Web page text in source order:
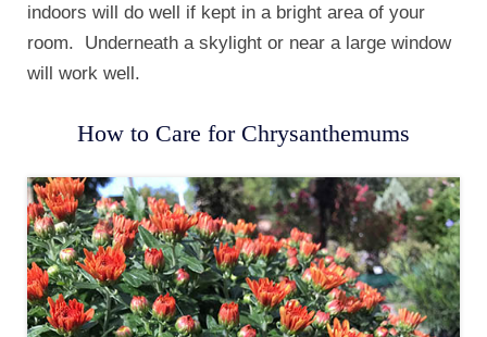
indoors will do well if kept in a bright area of your
room. Underneath a skylight or near a large window
will work well.
How to Care for Chrysanthemums